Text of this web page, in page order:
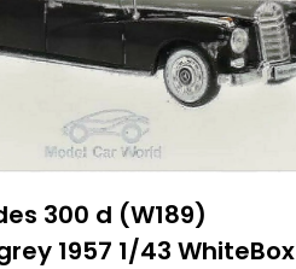
300 d (W189)
1957 1/43 WhiteBox